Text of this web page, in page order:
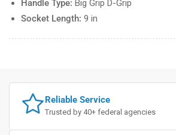
Handle Type: Big Grip D-Grip
Socket Length: 9 in
Reliable Service
Trusted by 40+ federal agencies